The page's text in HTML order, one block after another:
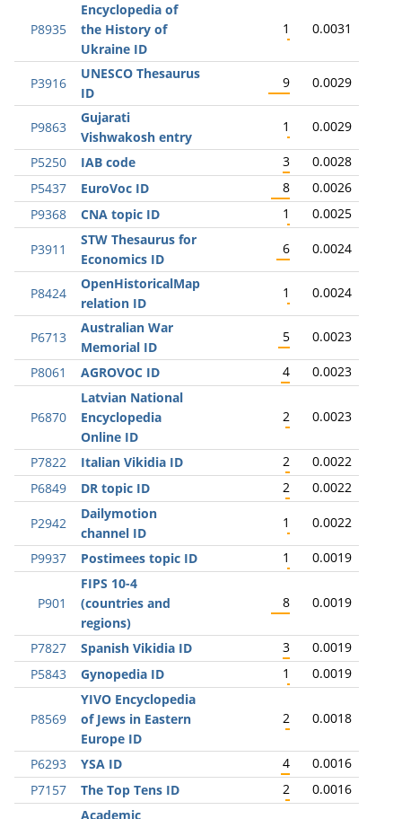
P8935
Encyclopedia of
the History of
Ukraine ID
1 0.0031
P3916
UNESCO Thesaurus
ID
9 0.0029
P9863
Gujarati
Vishwakosh entry
1 0.0029
P5250 IAB code 3
0.0028
P5437
EuroVoc ID 8
0.0026
P9368
CNA topic ID 1 0.0025
P3911
STW Thesaurus for
Economics ID
6 0.0024
P8424
OpenHistoricalMap
relation ID
1 0.0024
P6713
Australian War
Memorial ID
5 0.0023
P8061 AGROVOC ID 4 0.0023
P6870
Latvian National
Encyclopedia
Online ID
2 0.0023
P7822 Italian Vikidia ID 2
0.0022
P6849
DR topic ID 2 0.0022
P2942
Dailymotion
channel ID
1 0.0022
P9937 Postimees topic ID 1 0.0019
P901
FIPS 10-4
(countries and
regions)
8 0.0019
P7827 Spanish Vikidia ID 3
0.0019
P5843
Gynopedia ID 1 0.0019
P8569
YIVO Encyclopedia
of Jews in Eastern
Europe ID
2 0.0018
P6293 YSA ID 4
0.0016
P7157
The Top Tens ID 2
0.0016
Academic